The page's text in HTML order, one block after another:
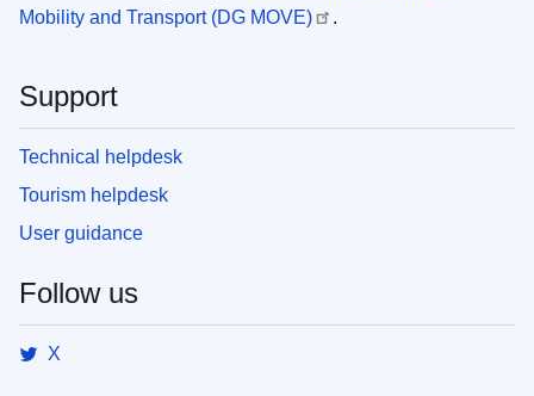
Mobility and Transport (DG MOVE)
.
Support
Technical helpdesk
Tourism helpdesk
User guidance
Follow us
X